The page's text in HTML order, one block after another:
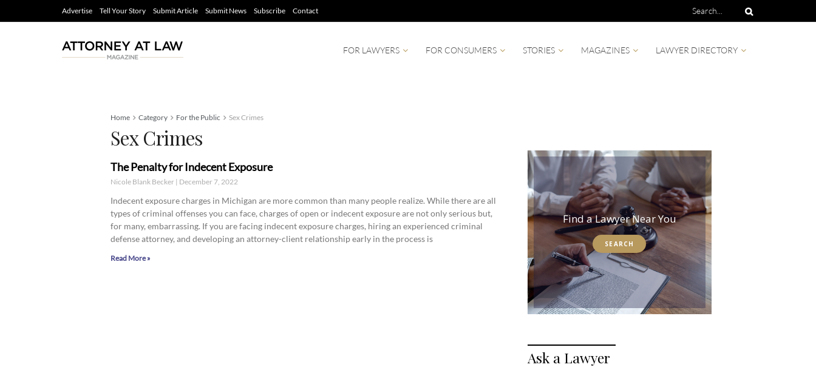
Advertise Tell Your Story Submit Article Submit News Subscribe Contact
FOR LAWYERS FOR CONSUMERS STORIES MAGAZINES LAWYER DIRECTORY
Home Category For the Public Sex Crimes
Sex Crimes
The Penalty for Indecent Exposure
Nicole Blank Becker December 7, 2022
Indecent exposure charges in Michigan are more common than many people realize. While there are all
types of criminal offenses you can face, charges of open or indecent exposure are not only serious but,
for many, embarrassing. If you are facing indecent exposure charges, hiring an experienced criminal
defense attorney, and developing an attorney-client relationship early in the process is
Read More »
Find a Lawyer Near You
SEARCH
Ask a Lawyer